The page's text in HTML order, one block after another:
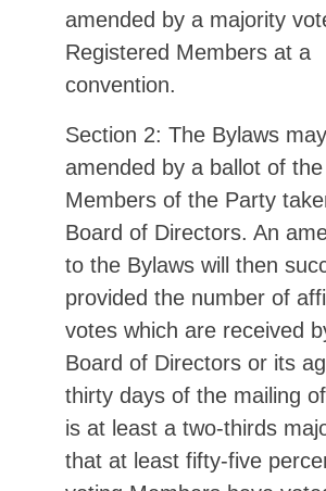
amended by a majority
Registered Members at a
convention.
Section 2: The Bylaws
amended by a ballot of the
Members of the Party
Board of Directors. An
to the Bylaws will then
provided the number of
votes which are received
Board of Directors or its
thirty days of the mailing
is at least a two-thirds
that at least fifty-five